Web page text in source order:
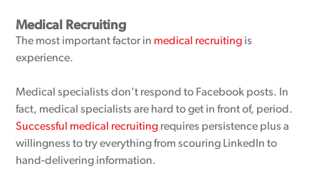
Medical Recruiting
The most important factor in medical recruiting is
experience.
Medical specialists don’t respond to Facebook posts. In
fact, medical specialists are hard to get in front of, period.
Successful medical recruiting requires persistence plus a
willingness to try everything from scouring LinkedIn to
hand-delivering information.